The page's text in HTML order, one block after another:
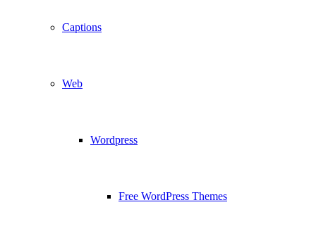
Captions
Web
Wordpress
Free WordPress Themes